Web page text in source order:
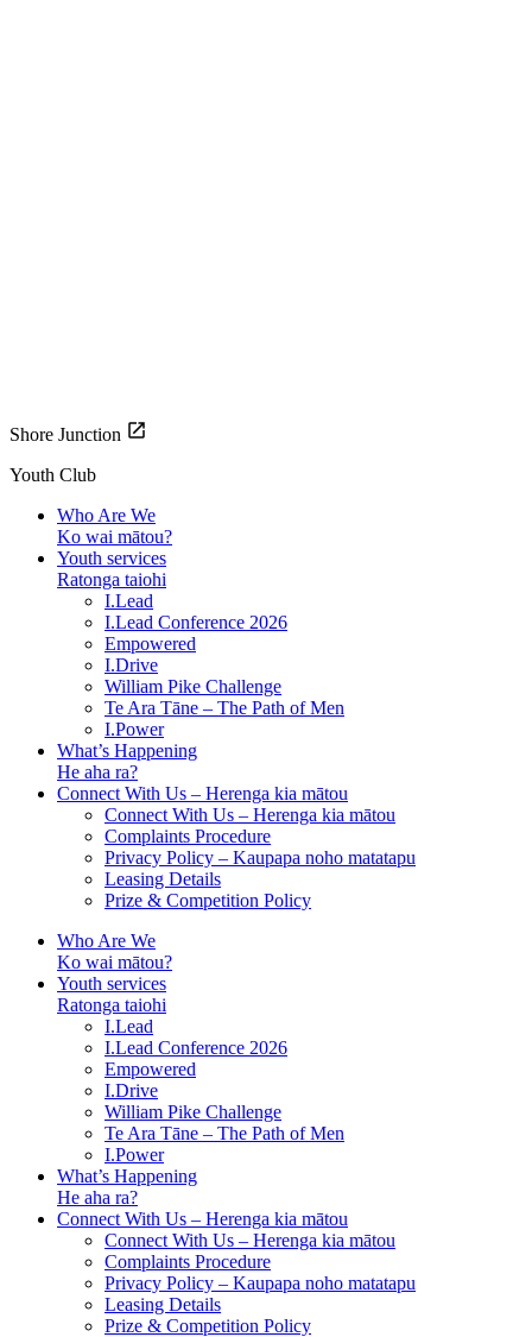
Shore Junction
Youth Club
Who Are We
Ko wai mātou?
Youth services
Ratonga taiohi
I.Lead
I.Lead Conference 2026
Empowered
I.Drive
William Pike Challenge
Te Ara Tāne – The Path of Men
I.Power
What’s Happening
He aha ra?
Connect With Us – Herenga kia mātou
Connect With Us – Herenga kia mātou
Complaints Procedure
Privacy Policy – Kaupapa noho matatapu
Leasing Details
Prize & Competition Policy
Who Are We
Ko wai mātou?
Youth services
Ratonga taiohi
I.Lead
I.Lead Conference 2026
Empowered
I.Drive
William Pike Challenge
Te Ara Tāne – The Path of Men
I.Power
What’s Happening
He aha ra?
Connect With Us – Herenga kia mātou
Connect With Us – Herenga kia mātou
Complaints Procedure
Privacy Policy – Kaupapa noho matatapu
Leasing Details
Prize & Competition Policy